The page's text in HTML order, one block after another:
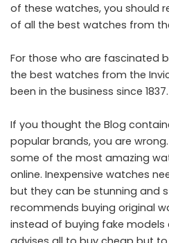
of these watches, you should
of all the best watches from
For those who are fascinated
the best watches from the
been in the business since 1837.
If you thought the Blog
popular brands, you are
some of the most amazing
online. Inexpensive watches
but they can be stunning and
recommends buying original
instead of buying fake